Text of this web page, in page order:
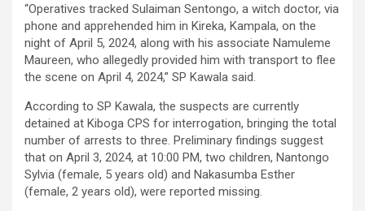
“Operatives tracked Sulaiman Sentongo, a witch doctor, via
phone and apprehended him in Kireka, Kampala, on the
night of April 5, 2024, along with his associate Namuleme
Maureen, who allegedly provided him with transport to flee
the scene on April 4, 2024,” SP Kawala said.
According to SP Kawala, the suspects are currently
detained at Kiboga CPS for interrogation, bringing the total
number of arrests to three. Preliminary findings suggest
that on April 3, 2024, at 10:00 PM, two children, Nantongo
Sylvia (female, 5 years old) and Nakasumba Esther
(female, 2 years old), were reported missing.